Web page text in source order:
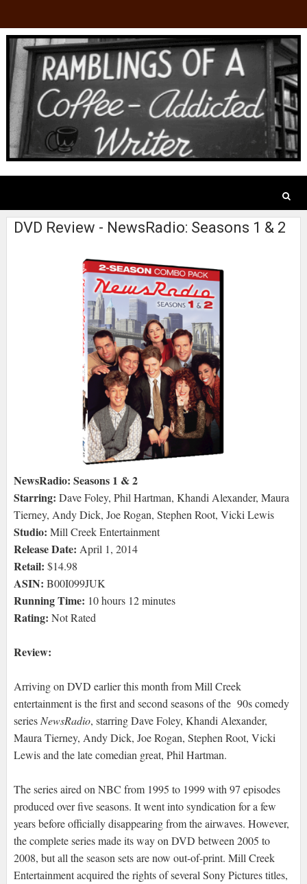
DVD Review - NewsRadio: Seasons 1 & 2
NewsRadio: Seasons 1 & 2
Starring: Dave Foley, Phil Hartman, Khandi Alexander, Maura
Tierney, Andy Dick, Joe Rogan, Stephen Root, Vicki Lewis
Studio: Mill Creek Entertainment
Release Date: April 1, 2014
Retail: $14.98
ASIN: B00I099JUK
Running Time: 10 hours 12 minutes
Rating: Not Rated
Review:
Arriving on DVD earlier this month from Mill Creek
entertainment is the first and second seasons of the 90s comedy
seriesNewsRadio, starring Dave Foley, Khandi Alexander,
Maura Tierney, Andy Dick, Joe Rogan, Stephen Root, Vicki
Lewis and the late comedian great, Phil Hartman.
The series aired on NBC from 1995 to 1999 with 97 episodes
produced over five seasons. It went into syndication for a few
years before officially disappearing from the airwaves. However,
the complete series made its way on DVD between 2005 to
2008, but all the season sets are now out-of-print. Mill Creek
Entertainment acquired the rights of several Sony Pictures titles,